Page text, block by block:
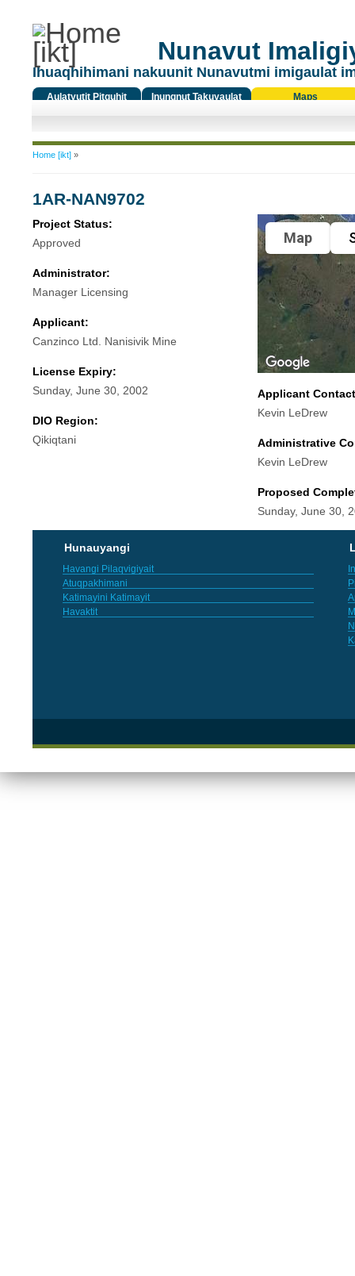
Nunavut
Ihuaqhihimani nakuunit Nunavutmi imigaulat
Aulatyutit Pitquhit
Inungnut Takuyaulat
Maps
You are here
Home [ikt]»
1AR-NAN9702
Project Status:
Approved
Administrator:
Manager Licensing
Applicant:
Canzinco Ltd. Nanisivik Mine
License Expiry:
Sunday, June 30, 2002
DIO Region:
Qikiqtani
Map
Applicant
Kevin LeDrew
Administrative
Kevin LeDrew
Proposed
Sunday, June 30,
Hunauyangi
Havangi Pilaqvigiyait
Atuqpakhimani
Katimayini Katimayit
Havaktit